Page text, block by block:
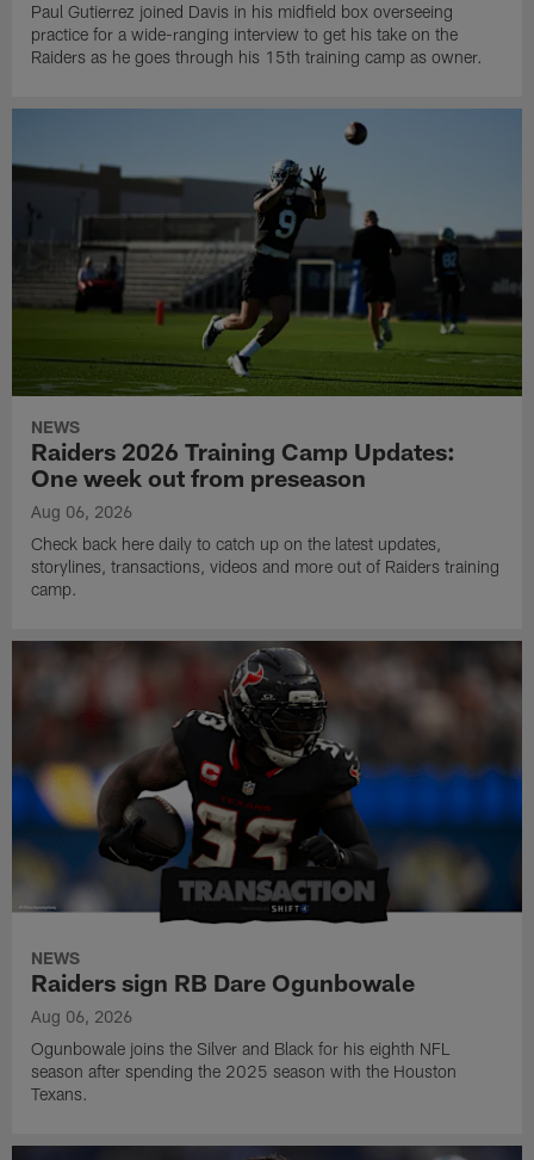
Paul Gutierrez joined Davis in his midfield box overseeing
practice for a wide-ranging interview to get his take on the
Raiders as he goes through his 15th training camp as owner.
NEWS
Raiders 2026 Training Camp Updates:
One week out from preseason
Aug 06, 2026
Check back here daily to catch up on the latest updates,
storylines, transactions, videos and more out of Raiders training
camp.
NEWS
Raiders sign RB Dare Ogunbowale
Aug 06, 2026
Ogunbowale joins the Silver and Black for his eighth NFL
season after spending the 2025 season with the Houston
Texans.